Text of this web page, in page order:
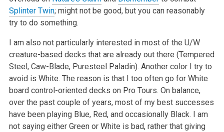
Splinter Twin; might not be good, but you can reasonably
try to do something.
I am also not particularly interested in most of the U/W
creature-based decks that are already out there (Tempered
Steel, Caw-Blade, Puresteel Paladin). Another color I try to
avoid is White. The reason is that I too often go for White
board control-oriented decks on Pro Tours. On balance,
over the past couple of years, most of my best successes
have been playing Blue, Red, and occasionally Black. I am
not saying either Green or White is bad, rather that giving